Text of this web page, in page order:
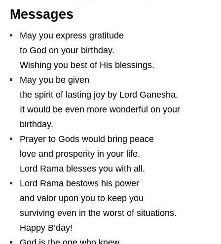
Messages
May you express gratitude
to God on your birthday.
Wishing you best of His blessings.
May you be given
the spirit of lasting joy by Lord Ganesha.
It would be even more wonderful on your
birthday.
Prayer to Gods would bring peace
love and prosperity in your life.
Lord Rama blesses you with all.
Lord Rama bestows his power
and valor upon you to keep you
surviving even in the worst of situations.
Happy B’day!